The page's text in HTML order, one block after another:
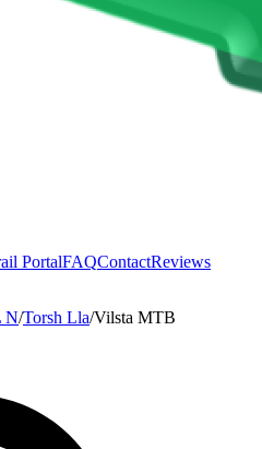
PortalFAQContactReviews
N/Torsh Lla/Vilsta MTB